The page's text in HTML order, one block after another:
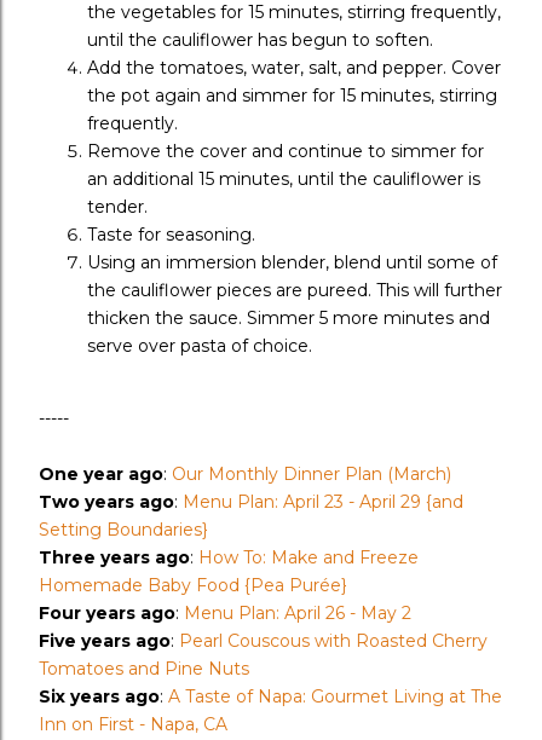
the vegetables for 15 minutes, stirring frequently,
until the cauliflower has begun to soften.
Add the tomatoes, water, salt, and pepper. Cover
the pot again and simmer for 15 minutes, stirring
frequently.
Remove the cover and continue to simmer for
an additional 15 minutes, until the cauliflower is
tender.
Taste for seasoning.
Using an immersion blender, blend until some of
the cauliflower pieces are pureed. This will further
thicken the sauce. Simmer 5 more minutes and
serve over pasta of choice.
-----
One year ago: Our Monthly Dinner Plan (March)
Two years ago: Menu Plan: April 23 - April 29 {and
Setting Boundaries}
Three years ago: How To: Make and Freeze
Homemade Baby Food {Pea Purée}
Four years ago: Menu Plan: April 26 - May 2
Five years ago: Pearl Couscous with Roasted Cherry
Tomatoes and Pine Nuts
Six years ago: A Taste of Napa: Gourmet Living at The
Inn on First - Napa, CA